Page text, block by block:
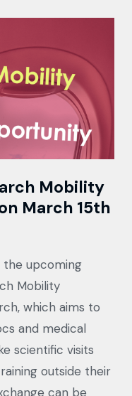
Mobility
March 15th
upcoming
Mobility
which aims to
and medical
scientific visits
outside their
can be